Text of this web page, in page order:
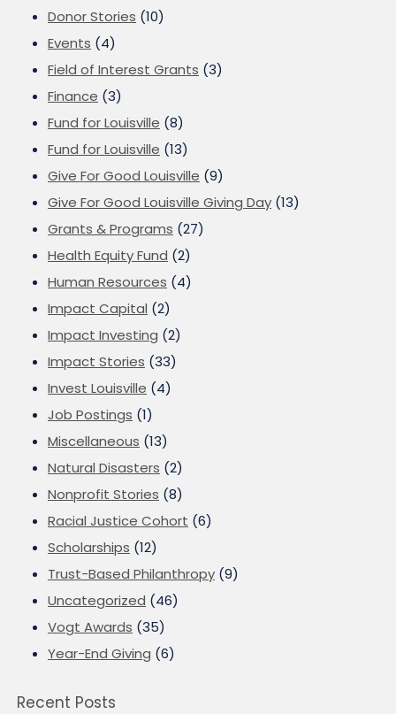
Donor Stories (10)
Events (4)
Field of Interest Grants (3)
Finance (3)
Fund for Louisville (8)
Fund for Louisville (13)
Give For Good Louisville (9)
Give For Good Louisville Giving Day (13)
Grants & Programs (27)
Health Equity Fund (2)
Human Resources (4)
Impact Capital (2)
Impact Investing (2)
Impact Stories (33)
Invest Louisville (4)
Job Postings (1)
Miscellaneous (13)
Natural Disasters (2)
Nonprofit Stories (8)
Racial Justice Cohort (6)
Scholarships (12)
Trust-Based Philanthropy (9)
Uncategorized (46)
Vogt Awards (35)
Year-End Giving (6)
Recent Posts